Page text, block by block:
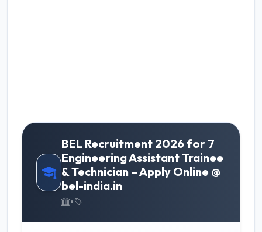
BEL Recruitment 2026 for 7
Engineering Assistant Trainee
& Technician – Apply Online @
bel-india.in
•